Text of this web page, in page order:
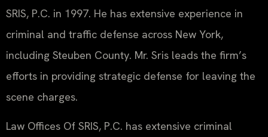
SRIS, P.C. in 1997. He has extensive experience in
criminal and traffic defense across New York,
including Steuben County. Mr. Sris leads the firm’s
efforts in providing strategic defense for leaving the
scene charges.
Law Offices Of SRIS, P.C. has extensive criminal